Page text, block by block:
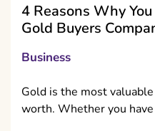
4 Reasons Why
Gold Buyers
Business
Gold is the most
worth. Whether you